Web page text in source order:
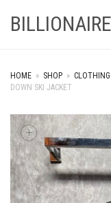
HOME » SHOP » CLOTHING
DOWN SKI JACKET
+